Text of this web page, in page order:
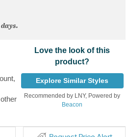
Love the look of this
product?
Explore Similar Styles
Recommended by LNY, Powered by
Beacon